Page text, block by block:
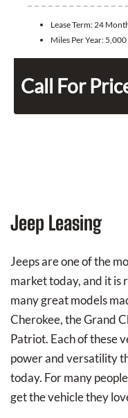
Lease Term:24
Miles Per Year: 5,000
Call For
Jeep Leasing
Jeeps are one of the
market today, and it is
many great models
Cherokee, the Grand
Patriot. Each of these
power and versatility
today. For many
get the vehicle they